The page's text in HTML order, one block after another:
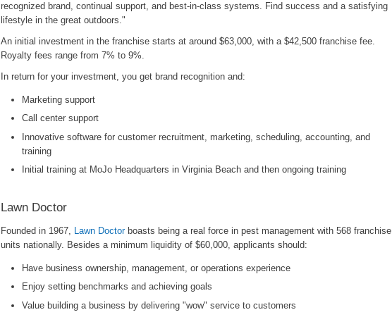
recognized brand, continual support, and best-in-class systems. Find success and a satisfying
lifestyle in the great outdoors."
An initial investment in the franchise starts at around $63,000, with a $42,500 franchise fee.
Royalty fees range from 7% to 9%.
In return for your investment, you get brand recognition and:
Marketing support
Call center support
Innovative software for customer recruitment, marketing, scheduling, accounting, and
training
Initial training at MoJo Headquarters in Virginia Beach and then ongoing training
Lawn Doctor
Founded in 1967, Lawn Doctorboasts being a real force in pest management with 568 franchise
units nationally. Besides a minimum liquidity of $60,000, applicants should:
Have business ownership, management, or operations experience
Enjoy setting benchmarks and achieving goals
Value building a business by delivering "wow" service to customers